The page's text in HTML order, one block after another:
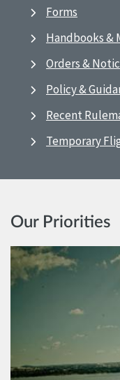
Forms
Handbooks &
Orders &
Policy &
Recent
Temporary
Our Priorities